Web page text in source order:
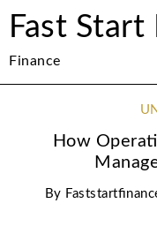
Fast Start
Finance
How
By